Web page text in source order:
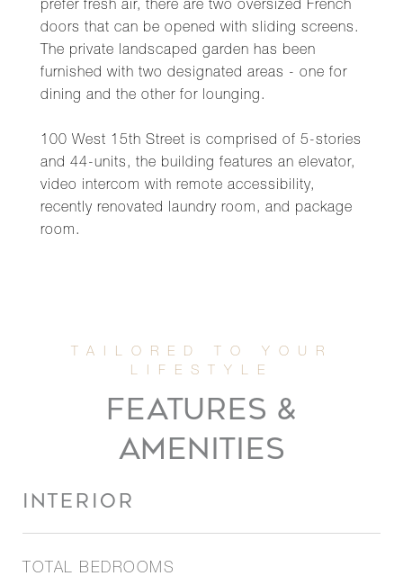
prefer fresh air, there are two oversized French
doors that can be opened with sliding screens.
The private landscaped garden has been
furnished with two designated areas - one for
dining and the other for lounging.
100 West 15th Street is comprised of 5-stories
and 44-units, the building features an elevator,
video intercom with remote accessibility,
recently renovated laundry room, and package
room.
FEATURES &
AMENITIES
INTERIOR
TOTAL BEDROOMS